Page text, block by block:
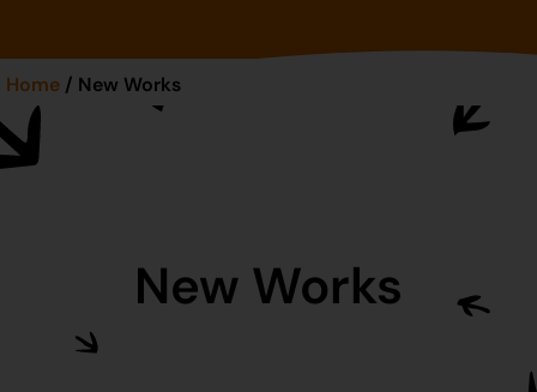
Home / New Works
New Works